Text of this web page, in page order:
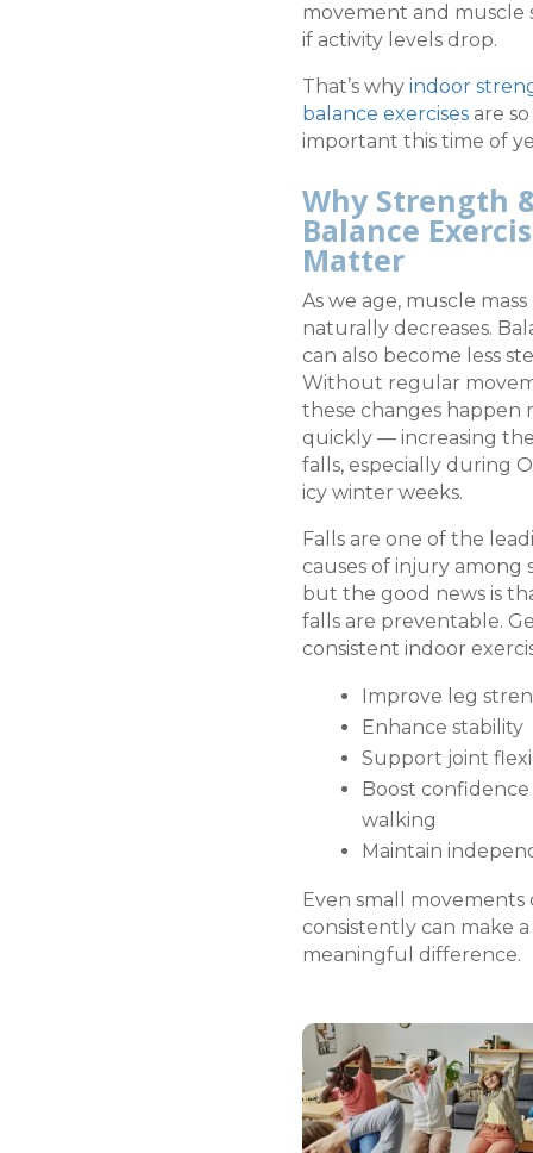
movement and muscle
if activity levels drop.
That’s whyindoor
balance exercises are so
important this time of
Why Strength
Balance
Matter
As we age, muscle mass
naturally decreases.
can also become less
Without regular
these changes happen
quickly — increasing
falls, especially during
icy winter weeks.
Falls are one of the
causes of injury among
but the good news is
falls are preventable.
consistent indoor
Improve leg
Enhance stability
Support joint
Boost
walking
Maintain
Even small movements
consistently can make a
meaningful difference.